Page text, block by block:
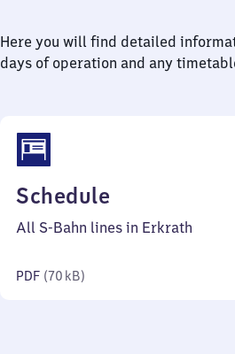
Here you will find detailed
days of operation and any
Schedule
70
All S-Bahn lines in Erkrath
PDF (70 kB)